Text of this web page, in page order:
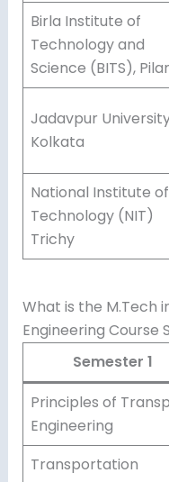
Birla Institute of
Technology and
Science (BITS),
Jadavpur
Kolkata
National Institute of
Technology (NIT)
Trichy
What is the M.Tech
Engineering Course
Semester 1
Principles of
Engineering
Transportation